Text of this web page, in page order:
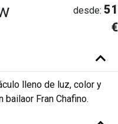
desde: 51
€
lleno de luz, color y
Fran Chafino.